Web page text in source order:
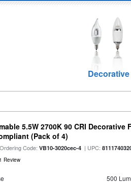
Decorative
5.5W 2700K 90 CRI
(Pack of 4)
Code:VB10-3020cec-4 | UPC:
1 Review
500